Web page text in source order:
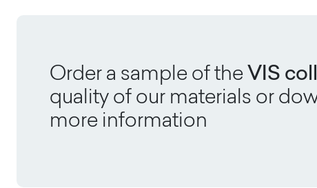
Order a sample of the VIS
quality of our materials or
more information